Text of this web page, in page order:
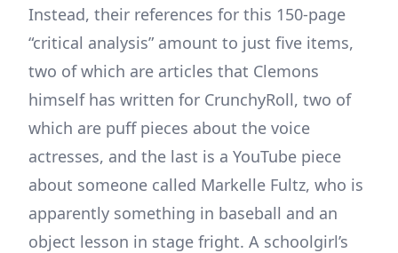
Instead, their references for this 150-page
“critical analysis” amount to just five items,
two of which are articles that Clemons
himself has written for CrunchyRoll, two of
which are puff pieces about the voice
actresses, and the last is a YouTube piece
about someone called Markelle Fultz, who is
apparently something in baseball and an
object lesson in stage fright. A schoolgirl’s